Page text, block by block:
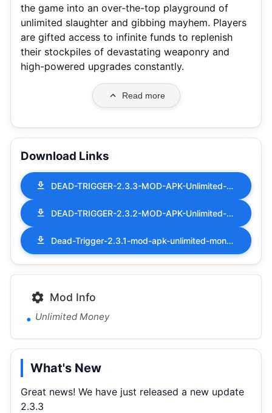
the game into an over-the-top playground of
unlimited slaughter and gibbing mayhem. Players
are gifted access to infinite funds to replenish
their stockpiles of devastating weaponry and
high-powered upgrades constantly.
Read more
Download Links
DEAD-TRIGGER-2.3.3-MOD-APK-Unlimited-Money.apk
DEAD-TRIGGER-2.3.2-MOD-APK-Unlimited-Money.apk
Dead-Trigger-2.3.1-mod-apk-unlimited-money.apk
Mod Info
Unlimited Money
What's New
Great news! We have just released a new update
2.3.3